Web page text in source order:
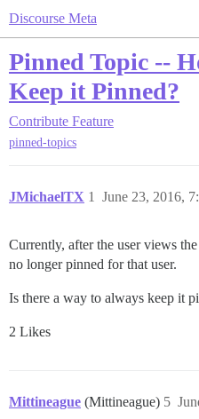
Discourse Meta
Pinned Topic --
Keep it Pinned?
Contribute Feature
pinned-topics
JMichaelTX June 23, 2016,
1
Currently, after the user views
no longer pinned for that user.
Is there a way to always keep it
2 Likes
Mittineague (Mittineague) 5